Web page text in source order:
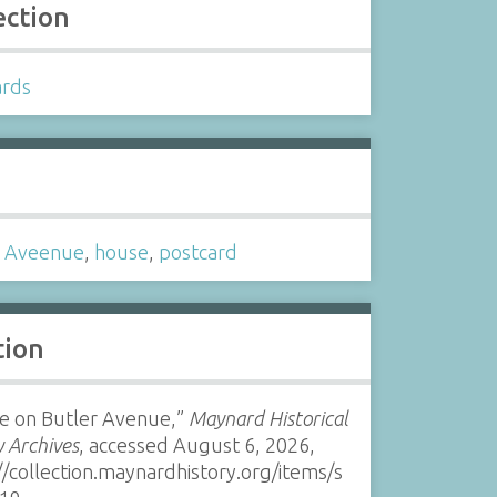
, house, postcard
on Butler Avenue,” Maynard Historical
Archives, accessed August 6, 2026,
collection.maynardhistory.org/items/s